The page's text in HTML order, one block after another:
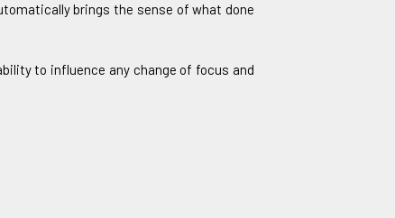
brings the sense of what done
to influence any change of focus and